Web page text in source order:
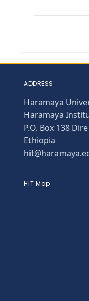
ADDRESS
Haramaya
Haramaya
P.O. Box 138
Ethiopia
HiT Map